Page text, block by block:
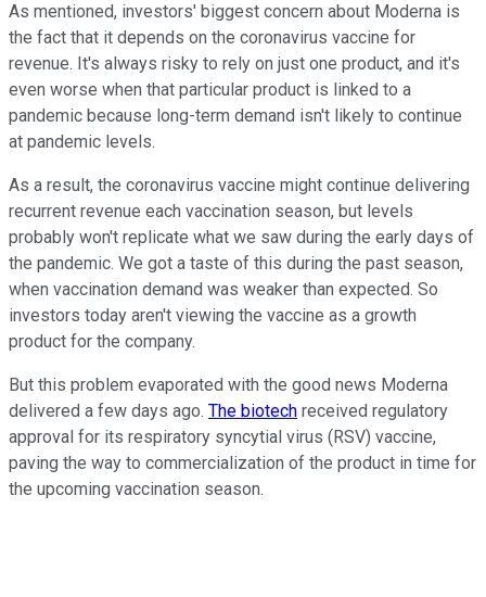
As mentioned, investors' biggest concern about Moderna is
the fact that it depends on the coronavirus vaccine for
revenue. It's always risky to rely on just one product, and it's
even worse when that particular product is linked to a
pandemic because long-term demand isn't likely to continue
at pandemic levels.
As a result, the coronavirus vaccine might continue delivering
recurrent revenue each vaccination season, but levels
probably won't replicate what we saw during the early days of
the pandemic. We got a taste of this during the past season,
when vaccination demand was weaker than expected. So
investors today aren't viewing the vaccine as a growth
product for the company.
But this problem evaporated with the good news Moderna
delivered a few days ago. The biotech received regulatory
approval for its respiratory syncytial virus (RSV) vaccine,
paving the way to commercialization of the product in time for
the upcoming vaccination season.